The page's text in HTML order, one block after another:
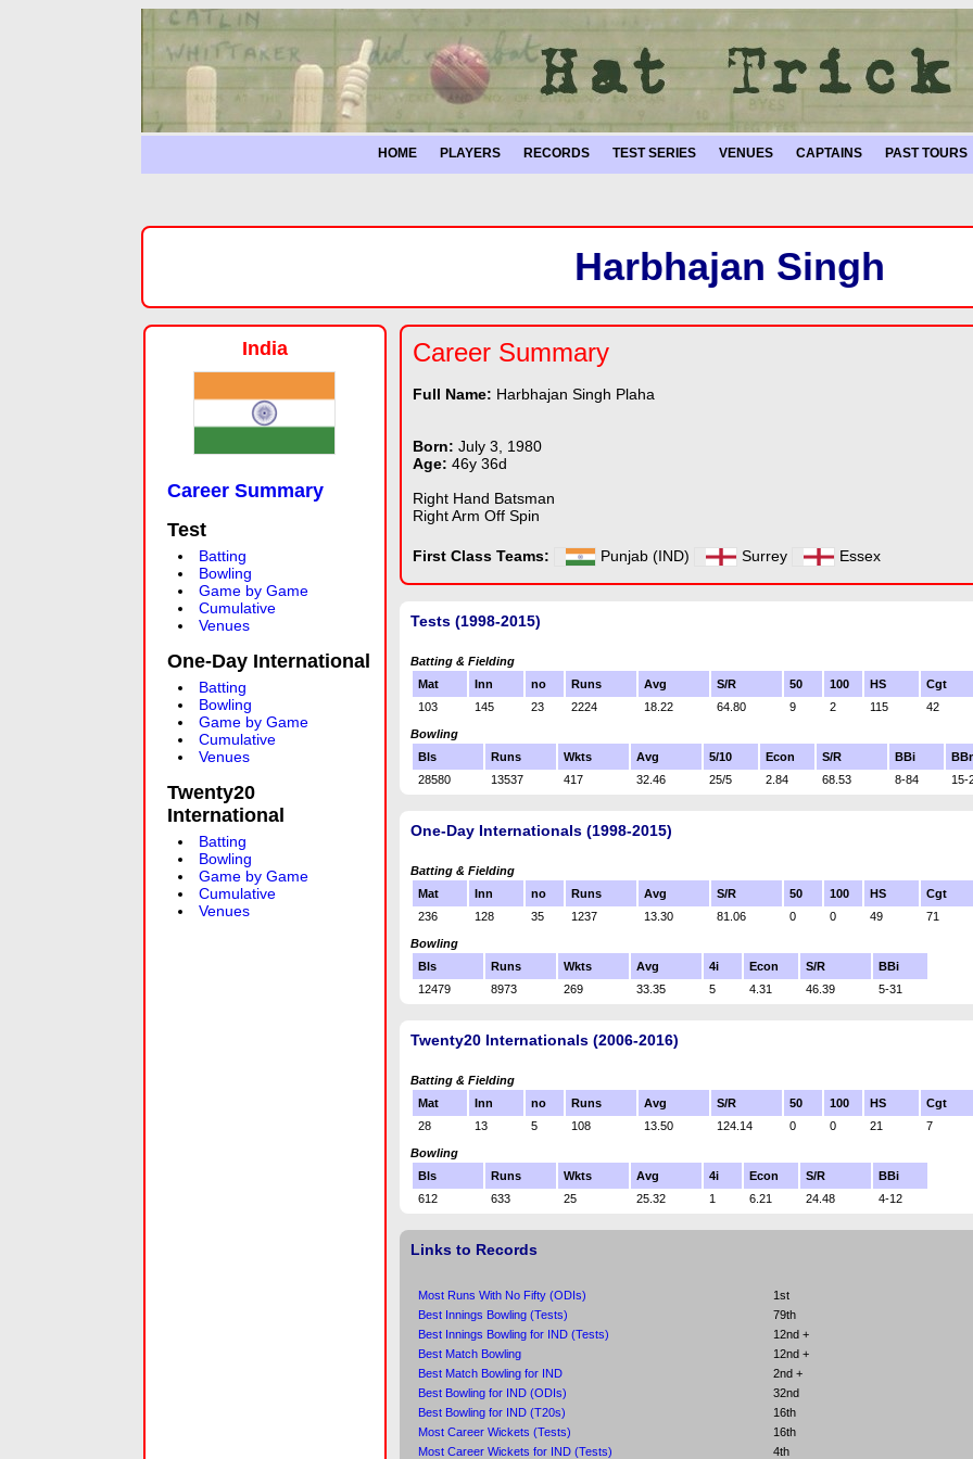
HOME PLAYERS RECORDS TEST SERIES VENUES CAPTAINS PAST TOURS
Harbhajan Singh
India
Career Summary
Test
Batting
Bowling
Game by Game
Cumulative
Venues
One-Day International
Batting
Bowling
Game by Game
Cumulative
Venues
Twenty20
International
Batting
Bowling
Game by Game
Cumulative
Venues
Career Summary
Full Name: Harbhajan Singh Plaha
Born: July 3, 1980
Age: 46y 36d
Right Hand Batsman
Right Arm Off Spin
First Class Teams: Punjab (IND) Surrey Essex
Tests (1998-2015)
Batting & Fielding
Mat
Inn no Runs Avg S/R 50 100 HS
Cgt
103
145 23 2224 18.22 64.80 9 2 115 42
Bowling
Bls
Runs Wkts Avg 5/10 Econ S/R BBi
28580
13537 417 32.46 25/5 2.84 68.53 8-84 15-
One-Day Internationals (1998-2015)
Batting & Fielding
Mat
Inn no Runs Avg S/R 50 100 HS
Cgt
236
128 35 1237 13.30 81.06 0 0 49 71
Bowling
Bls
Runs Wkts Avg 4i Econ S/R
BBi
12479
8973 269 33.35 5 4.31 46.39 5-31
Twenty20 Internationals (2006-2016)
Batting & Fielding
Mat
Inn no Runs Avg S/R 50 100 HS
Cgt
28
13 5 108 13.50 124.14 0 0 21 7
Bowling
Bls
Runs Wkts Avg 4i Econ S/R
BBi
612
633 25 25.32 1 6.21 24.48 4-12
Links to Records
Most Runs With No Fifty (ODIs)
1st
Best Innings Bowling (Tests)
79th
Best Innings Bowling for IND (Tests)
12nd +
Best Match Bowling
12nd +
Best Match Bowling for IND
2nd +
Best Bowling for IND (ODIs)
32nd
Best Bowling for IND (T20s)
16th
Most Career Wickets (Tests)
16th
Most Career Wickets for IND (Tests)
4th